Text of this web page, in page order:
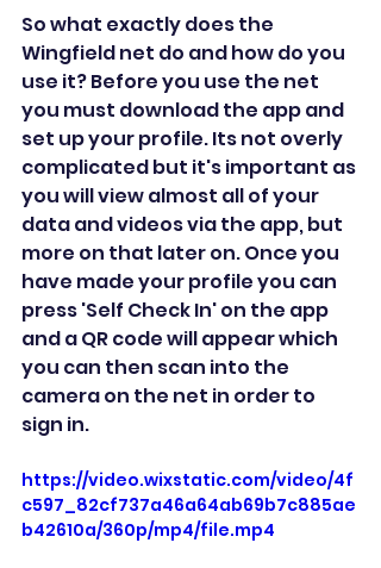
So what exactly does the
Wingfield net do and how do you
use it? Before you use the net
you must download the app and
set up your profile. Its not overly
complicated but it's important as
you will view almost all of your
data and videos via the app, but
more on that later on. Once you
have made your profile you can
press 'Self Check In' on the app
and a QR code will appear which
you can then scan into the
camera on the net in order to
sign in.
https://video.wixstatic.com/video/4f
c597_82cf737a46a64ab69b7c885ae
b42610a/360p/mp4/file.mp4